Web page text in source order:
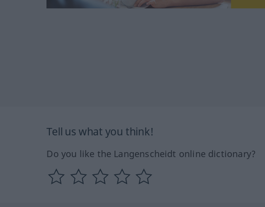
Tell us what you think!
Do you like the Langenscheidt online dictionary?